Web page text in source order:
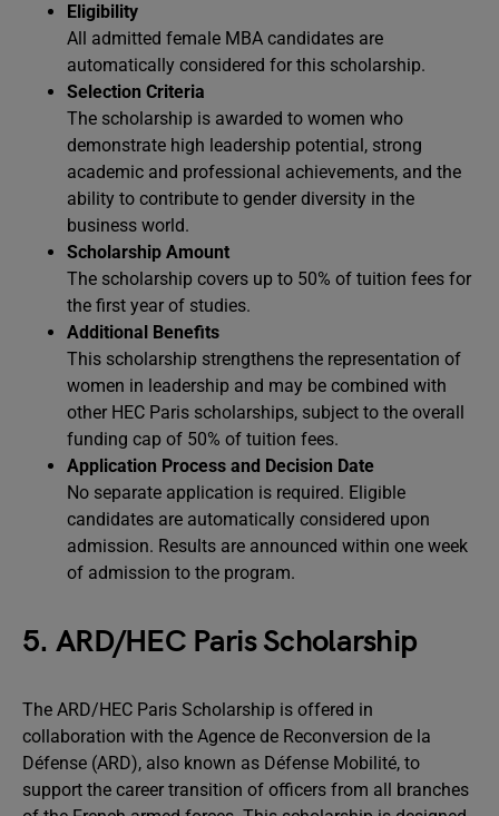
Eligibility
All admitted female MBA candidates are
automatically considered for this scholarship.
Selection Criteria
The scholarship is awarded to women who
demonstrate high leadership potential, strong
academic and professional achievements, and the
ability to contribute to gender diversity in the
business world.
Scholarship Amount
The scholarship covers up to 50% of tuition fees for
the first year of studies.
Additional Benefits
This scholarship strengthens the representation of
women in leadership and may be combined with
other HEC Paris scholarships, subject to the overall
funding cap of 50% of tuition fees.
Application Process and Decision Date
No separate application is required. Eligible
candidates are automatically considered upon
admission. Results are announced within one week
of admission to the program.
5. ARD/HEC Paris Scholarship
The ARD/HEC Paris Scholarship is offered in
collaboration with the Agence de Reconversion de la
Défense (ARD), also known as Défense Mobilité, to
support the career transition of officers from all branches